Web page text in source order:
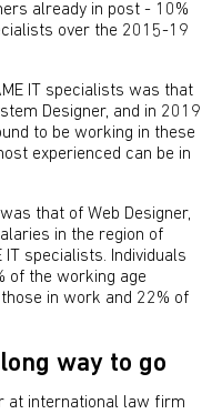
already in post - 10%
over the 2015-19
IT specialists was that
Designer, and in 2019
to be working in these
experienced can be in
that of Web Designer,
in the region of
specialists. Individuals
of the working age
in work and 22% of
way to go
at international law firm